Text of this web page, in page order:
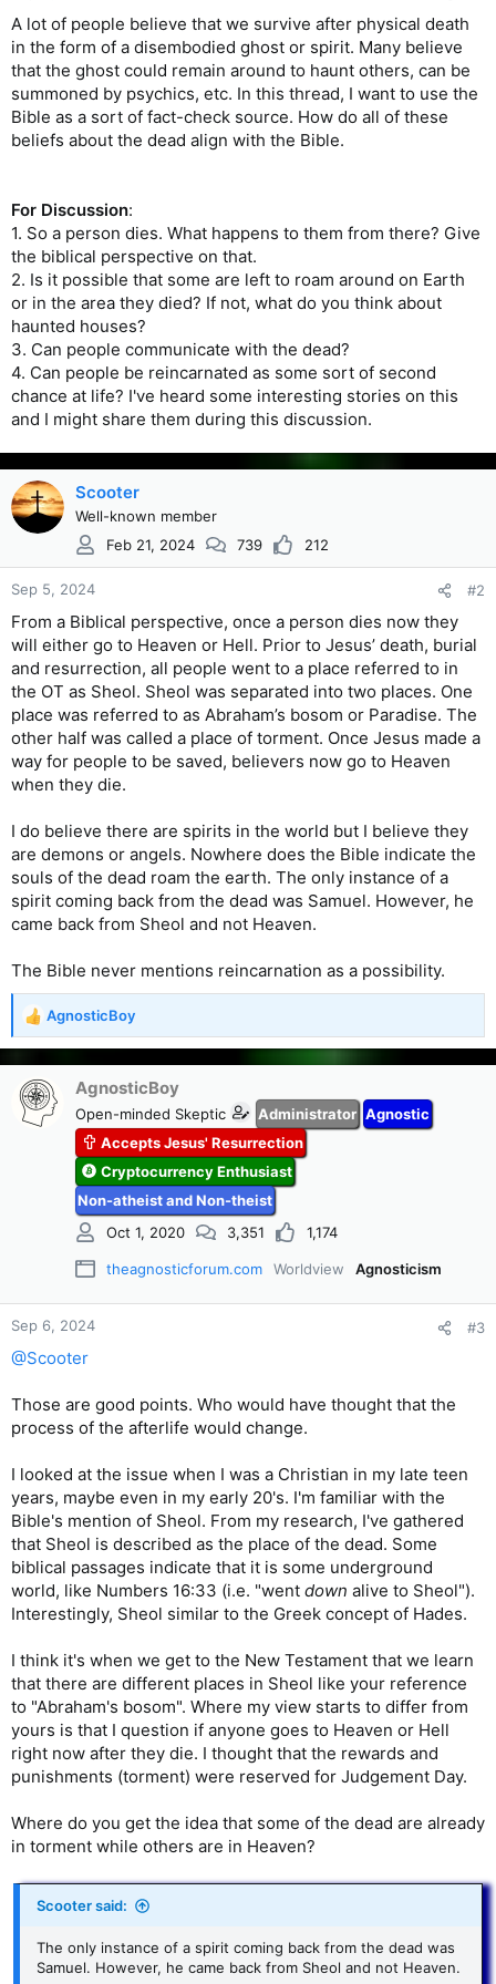
A lot of people believe that we survive after physical death
in the form of a disembodied ghost or spirit. Many believe
that the ghost could remain around to haunt others, can be
summoned by psychics, etc. In this thread, I want to use the
Bible as a sort of fact-check source. How do all of these
beliefs about the dead align with the Bible.
For Discussion:
1. So a person dies. What happens to them from there? Give
the biblical perspective on that.
2. Is it possible that some are left to roam around on Earth
or in the area they died? If not, what do you think about
haunted houses?
3. Can people communicate with the dead?
4. Can people be reincarnated as some sort of second
chance at life? I've heard some interesting stories on this
and I might share them during this discussion.
Scooter
Well-known member
Feb 21, 2024
739 212
Sep 5, 2024 #2
From a Biblical perspective, once a person dies now they
will either go to Heaven or Hell. Prior to Jesus’ death, burial
and resurrection, all people went to a place referred to in
the OT as Sheol. Sheol was separated into two places. One
place was referred to as Abraham’s bosom or Paradise. The
other half was called a place of torment. Once Jesus made a
way for people to be saved, believers now go to Heaven
when they die.
I do believe there are spirits in the world but I believe they
are demons or angels. Nowhere does the Bible indicate the
souls of the dead roam the earth. The only instance of a
spirit coming back from the dead was Samuel. However, he
came back from Sheol and not Heaven.
The Bible never mentions reincarnation as a possibility.
R
e
a
c
t
i
AgnosticBoy
AgnosticBoy
Open-minded Skeptic Administrator Agnostic
Accepts Jesus' Resurrection
Cryptocurrency Enthusiast
Non-atheist and Non-theist
Oct 1, 2020
3,351 1,174
theagnosticforum.com Worldview Agnosticism
Sep 6, 2024 #3
@Scooter
Those are good points. Who would have thought that the
process of the afterlife would change.
I looked at the issue when I was a Christian in my late teen
years, maybe even in my early 20's. I'm familiar with the
Bible's mention of Sheol. From my research, I've gathered
that Sheol is described as the place of the dead. Some
biblical passages indicate that it is some underground
world, like Numbers 16:33 (i.e. "went down alive to Sheol").
Interestingly, Sheol similar to the Greek concept of Hades.
I think it's when we get to the New Testament that we learn
that there are different places in Sheol like your reference
to "Abraham's bosom". Where my view starts to differ from
yours is that I question if anyone goes to Heaven or Hell
right now after they die. I thought that the rewards and
punishments (torment) were reserved for Judgement Day.
Where do you get the idea that some of the dead are already
in torment while others are in Heaven?
Scooter said:
The only instance of a spirit coming back from the dead was
Samuel. However, he came back from Sheol and not Heaven.